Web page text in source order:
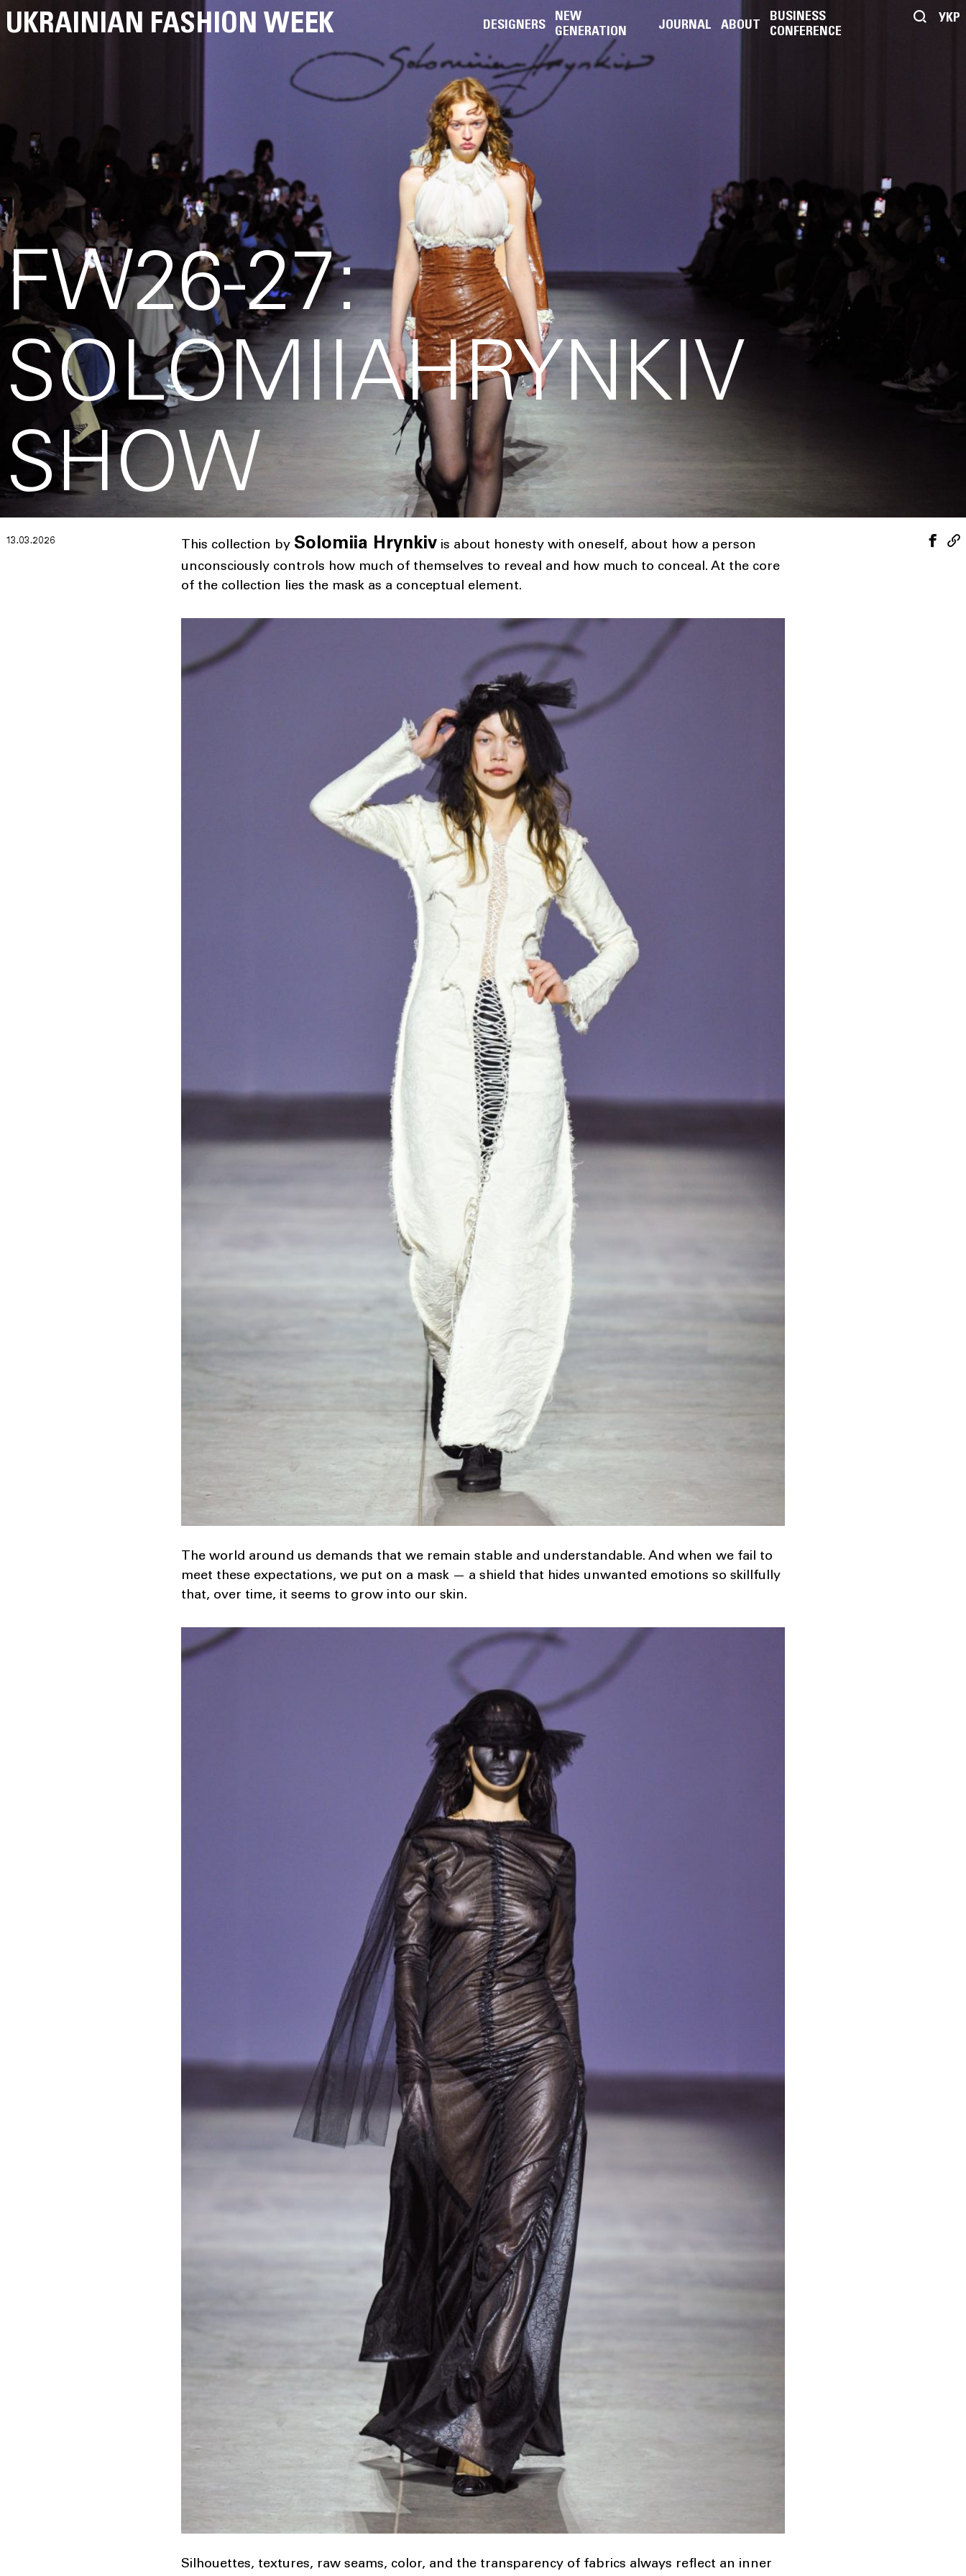
UKRAINIAN FASHION WEEK УКР
DESIGNERS
NEW
GENERATION
JOURNAL ABOUT
BUSINESS
CONFERENCE
FW26-27:
SOLOMIIAHRYNKIV
SHOW
13.03.2026 This collection by Solomiia Hrynkiv is about honesty with oneself, about how a person
unconsciously controls how much of themselves to reveal and how much to conceal. At the core
of the collection lies the mask as a conceptual element.
The world around us demands that we remain stable and understandable. And when we fail to
meet these expectations, we put on a mask — a shield that hides unwanted emotions so skillfully
that, over time, it seems to grow into our skin.
Silhouettes, textures, raw seams, color, and the transparency of fabrics always reflect an inner